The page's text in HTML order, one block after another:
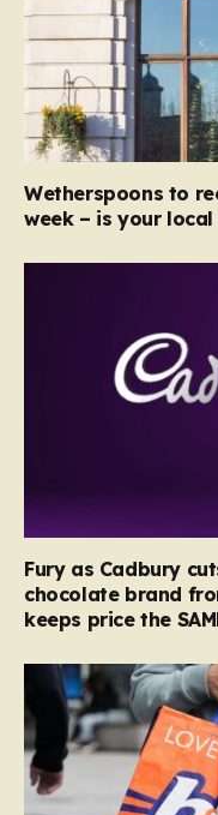
Wetherspoons to
week – is your
Fury as Cadbury
chocolate brand
keeps price the